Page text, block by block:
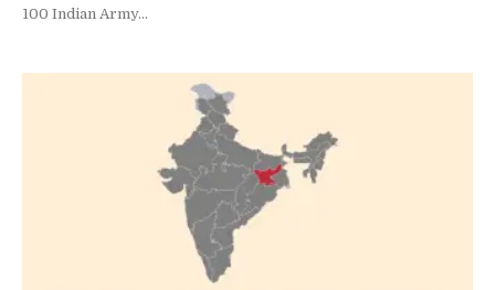
100 Indian Army...